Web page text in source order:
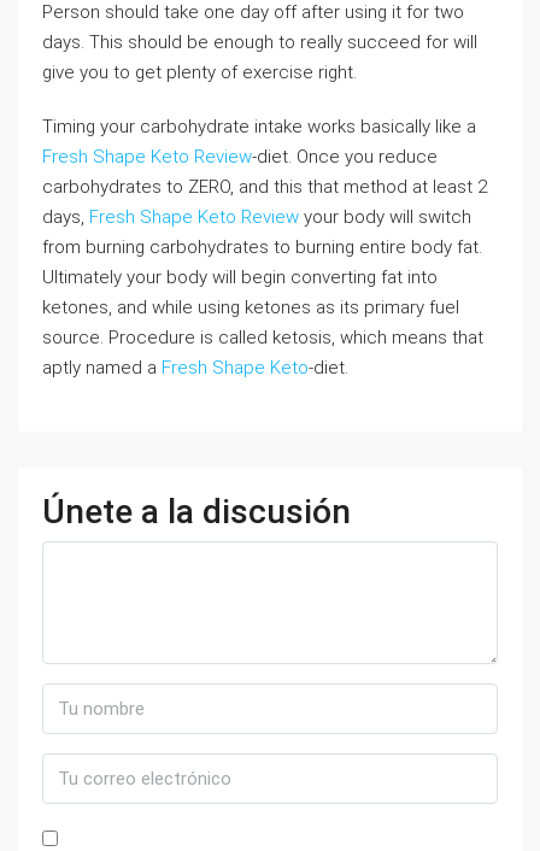
Person should take one day off after using it for two
days. This should be enough to really succeed for will
give you to get plenty of exercise right.
Timing your carbohydrate intake works basically like a
Fresh Shape Keto Review-diet. Once you reduce
carbohydrates to ZERO, and this that method at least 2
days, Fresh Shape Keto Review your body will switch
from burning carbohydrates to burning entire body fat.
Ultimately your body will begin converting fat into
ketones, and while using ketones as its primary fuel
source. Procedure is called ketosis, which means that
aptly named a Fresh Shape Keto-diet.
Únete a la discusión